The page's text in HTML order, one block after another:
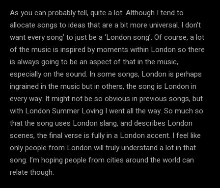
As you can probably tell, quite a lot. Although I tend to
allocate songs to ideas that are a bit more universal. I don’t
want every song’ to just be a ‘London song’. Of course, a lot
of the music is inspired by moments within London so there
is always going to be an aspect of that in the music,
especially on the sound. In some songs, London is perhaps
ingrained in the music but in others, the song is London in
every way. It might not be so obvious in previous songs, but
with London Summer Loving I went all the way. So much so
that the song uses London slang, and describes London
scenes, the final verse is fully in a London accent. I feel like
only people from London will truly understand a lot in that
song. I’m hoping people from cities around the world can
relate though.